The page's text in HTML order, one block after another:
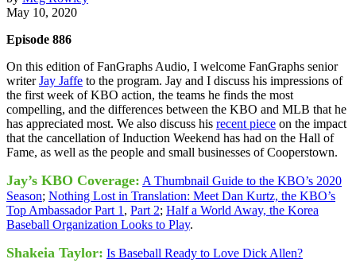
May 10, 2020
Episode 886
On this edition of FanGraphs Audio, I welcome FanGraphs senior
writerJay Jaffe to the program. Jay and I discuss his impressions of
the first week of KBO action, the teams he finds the most
compelling, and the differences between the KBO and MLB that he
has appreciated most. We also discuss his recent piece on the impact
that the cancellation of Induction Weekend has had on the Hall of
Fame, as well as the people and small businesses of Cooperstown.
Jay’s KBO Coverage: A Thumbnail Guide to the KBO’s 2020
Season; Nothing Lost in Translation: Meet Dan Kurtz, the KBO’s
Top Ambassador Part 1 , Part 2; Half a World Away, the Korea
Baseball Organization Looks to Play.
Shakeia Taylor: Is Baseball Ready to Love Dick Allen?